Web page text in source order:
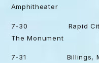
Amphitheater
7-30 Rapid
The Monument
7-31 Billings,